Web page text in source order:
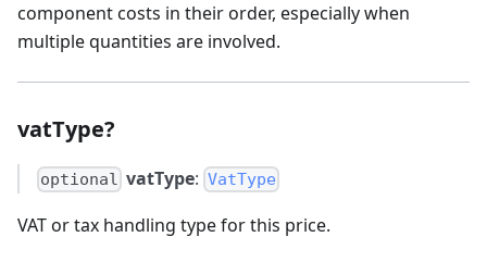
component costs in their order, especially when
multiple quantities are involved.
vatType?
optional vatType: VatType
VAT or tax handling type for this price.